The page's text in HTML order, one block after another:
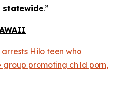
statewide.”
arrests Hilo teen who
promoting child porn,